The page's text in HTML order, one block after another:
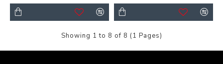
Showing 1 to 8 of 8 (1 Pages)